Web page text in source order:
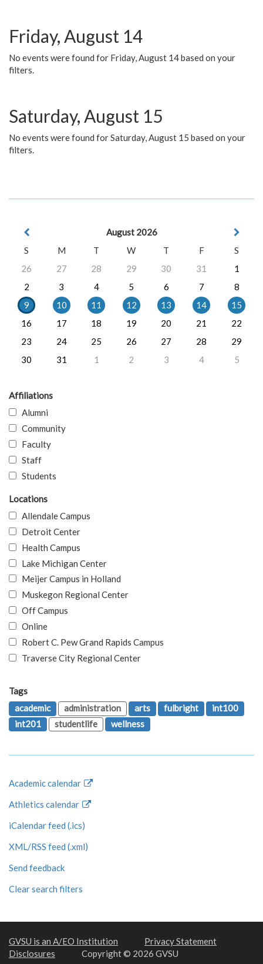
Friday, August 14
No events were found for Friday, August 14 based on your
filters.
Saturday, August 15
No events were found for Saturday, August 15 based on your
filters.
August 2026
S
M T W T F
S
26
27 28 29 30 31
1
2
3 4 5 6 7
8
9
10 11 12 13 14
15
16
17 18 19 20 21
22
23
24 25 26 27 28
29
30
31 1 2 3 4 5
Affiliations
Alumni
Community
Faculty
Staff
Students
Locations
Allendale Campus
Detroit Center
Health Campus
Lake Michigan Center
Meijer Campus in Holland
Muskegon Regional Center
Off Campus
Online
Robert C. Pew Grand Rapids Campus
Traverse City Regional Center
Tags
academic
administration arts fulbright
int100
int201
studentlife wellness
Academic calendar
Athletics calendar
iCalendar feed (.ics)
XML/RSS feed (.xml)
Send feedback
Clear search filters
GVSU is an A/EO Institution
Privacy Statement
Disclosures
Copyright © 2026 GVSU